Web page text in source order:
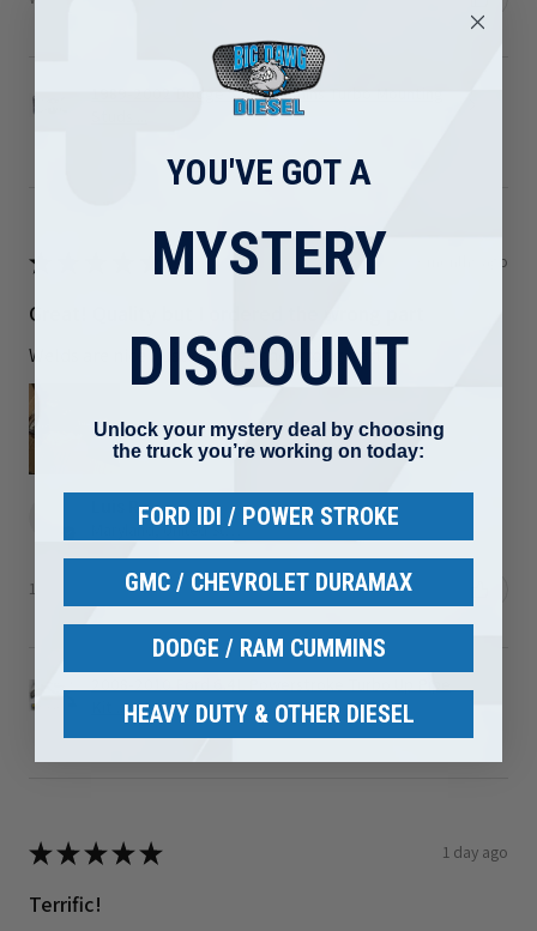
1989-2002 Dodge 5.9L Cummins Turbo Mounting
★ 3 months ago
Great! Quality but I ordered the wrong part
Welds are nice I just ordered the wrong part
Luis R.
Maryland, United States
1 person found this review helpful.
Kit ...
★★★★★ 1 day ago
Terrific!
YOU'VE GOT A
MYSTERY
DISCOUNT
Unlock your mystery deal by choosing
the truck you’re working on today:
FORD IDI / POWER STROKE
GMC / CHEVROLET DURAMAX
DODGE / RAM CUMMINS
HEAVY DUTY & OTHER DIESEL